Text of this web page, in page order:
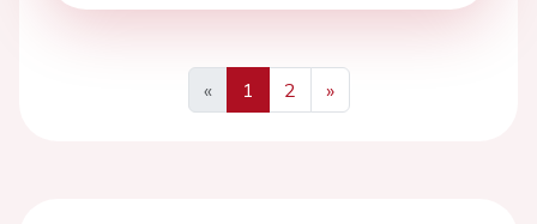
«
Previous
1 2
»
Next